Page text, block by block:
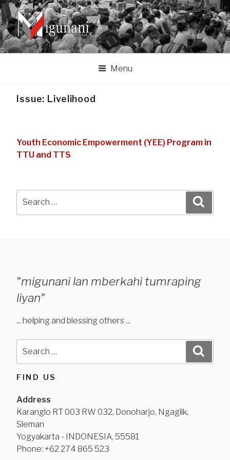
Skip
to
content
MIGUNANI ASSOCIATION
Migunani lan mberkahi tumpraping liyan
Menu
Issue: Livelihood
Youth Economic Empowerment (YEE) Program in
TTU and TTS
for:
"migunani lan mberkahi tumraping
liyan"
... helping and blessing others ...
for:
FIND US
Address
Karanglo RT 003 RW 032, Donoharjo, Ngaglik,
Sleman
Yogyakarta - INDONESIA, 55581
Phone: +62 274 865 523